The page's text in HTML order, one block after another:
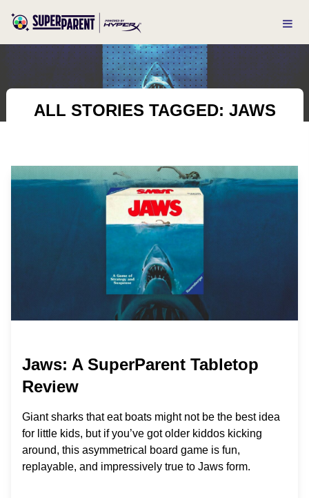
ALL STORIES TAGGED: JAWS
Jaws: A SuperParent Tabletop
Review
Giant sharks that eat boats might not be the best idea
for little kids, but if you’ve got older kiddos kicking
around, this asymmetrical board game is fun,
replayable, and impressively true to Jaws form.